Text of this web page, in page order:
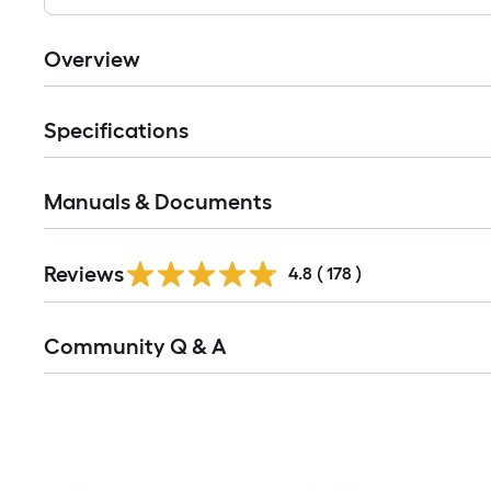
Overview
Specifications
Manuals & Documents
All
Reviews 4.8 ( 178 )
All
Community Q & A